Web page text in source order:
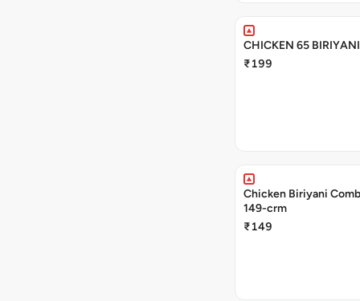
CHICKEN 65
₹199
Chicken Biriyani
149-crm
₹149